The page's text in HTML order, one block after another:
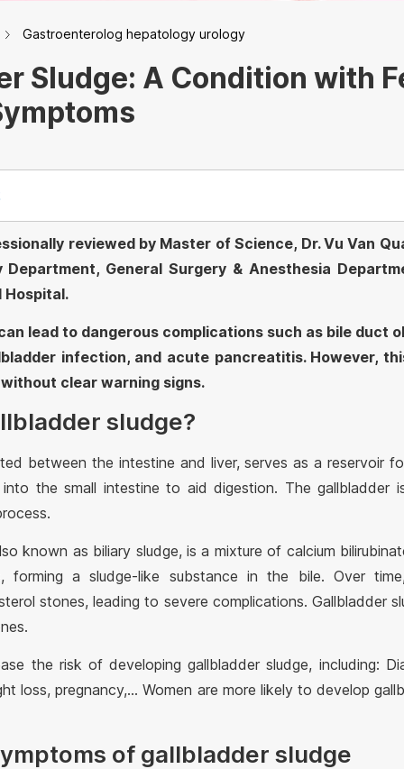
Gastroenterolog hepatology urology
Sludge: A Condition with
reviewed by Master of Science, Dr. Vu Van
Department, General Surgery & Anesthesia
Hospital.
lead to dangerous complications such as bile duct
infection, and acute pancreatitis. However,
clear warning signs.
sludge?
between the intestine and liver, serves as a reservoir
the small intestine to aid digestion. The gallbladder
known as biliary sludge, is a mixture of calcium
forming a sludge-like substance in the bile. Over
stones, leading to severe complications. Gallbladder
the risk of developing gallbladder sludge, including:
loss, pregnancy,... Women are more likely to develop
of gallbladder sludge